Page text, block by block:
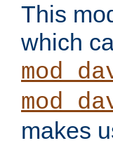
This
which
makes